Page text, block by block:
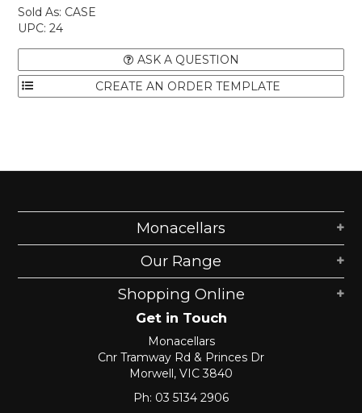
Sold As: CASE
UPC: 24
ASK A QUESTION
Monacellars
Our Range
Shopping Online
Get in Touch
Monacellars
Cnr Tramway Rd & Princes Dr
Morwell, VIC 3840
Ph: 03 5134 2906